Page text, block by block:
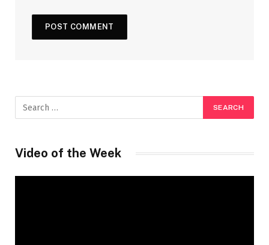
Video of the Week